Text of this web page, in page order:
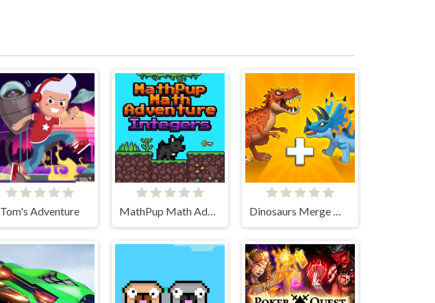
Tom's Adventure MathPup Math Adventure Integers Dinosaurs Merge Master